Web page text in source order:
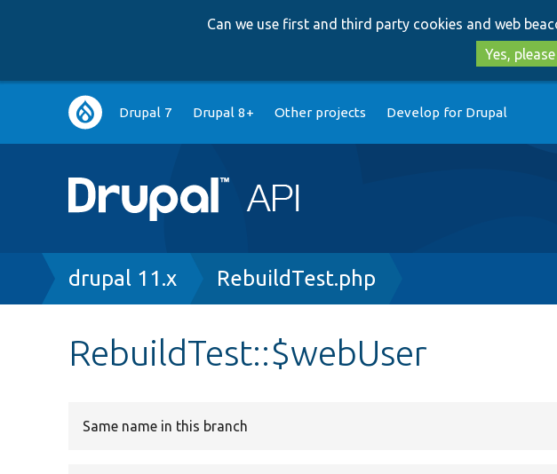
Can we use first and third party cookies and web
Yes, please
Main
navigation
Drupal 7 Drupal 8+ Other projects Develop for Drupal
Breadcrumb
drupal 11.x RebuildTest.php
RebuildTest::$webUser
Same name in this branch